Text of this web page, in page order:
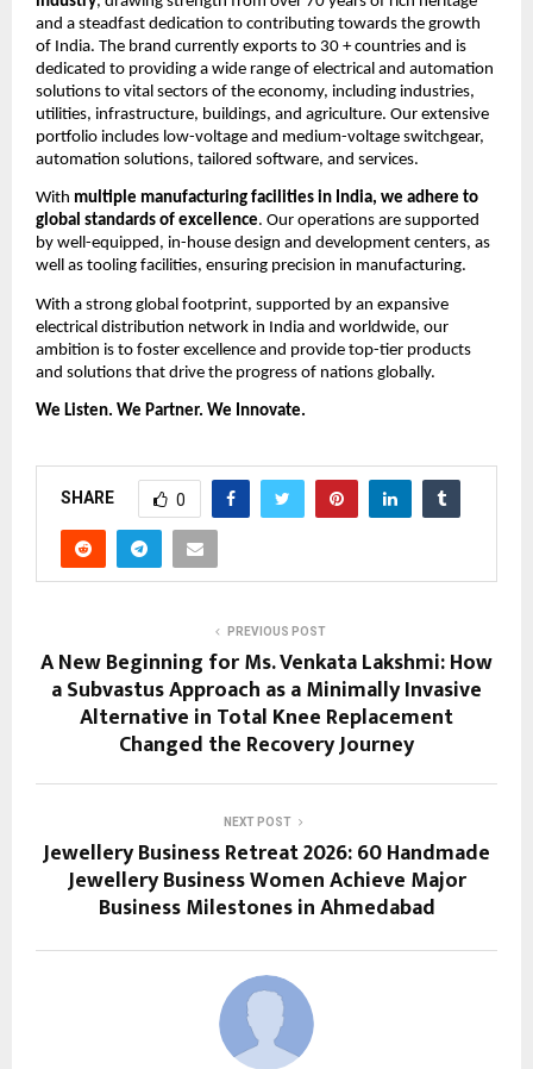
and a steadfast dedication to contributing towards the growth
of India. The brand currently exports to 30 + countries and is
dedicated to providing a wide range of electrical and automation
solutions to vital sectors of the economy, including industries,
utilities, infrastructure, buildings, and agriculture. Our extensive
portfolio includes low-voltage and medium-voltage switchgear,
automation solutions, tailored software, and services.
With multiple manufacturing facilities in India, we adhere to
global standards of excellence. Our operations are supported
by well-equipped, in-house design and development centers, as
well as tooling facilities, ensuring precision in manufacturing.
With a strong global footprint, supported by an expansive
electrical distribution network in India and worldwide, our
ambition is to foster excellence and provide top-tier products
and solutions that drive the progress of nations globally.
We Listen. We Partner. We Innovate.
SHARE 0
PREVIOUS POST
A New Beginning for Ms. Venkata Lakshmi: How
a Subvastus Approach as a Minimally Invasive
Alternative in Total Knee Replacement
Changed the Recovery Journey
NEXT POST
Jewellery Business Retreat 2026: 60 Handmade
Jewellery Business Women Achieve Major
Business Milestones in Ahmedabad